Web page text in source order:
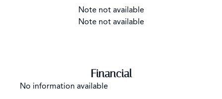
Note not available
Note not available
Financial
No information available